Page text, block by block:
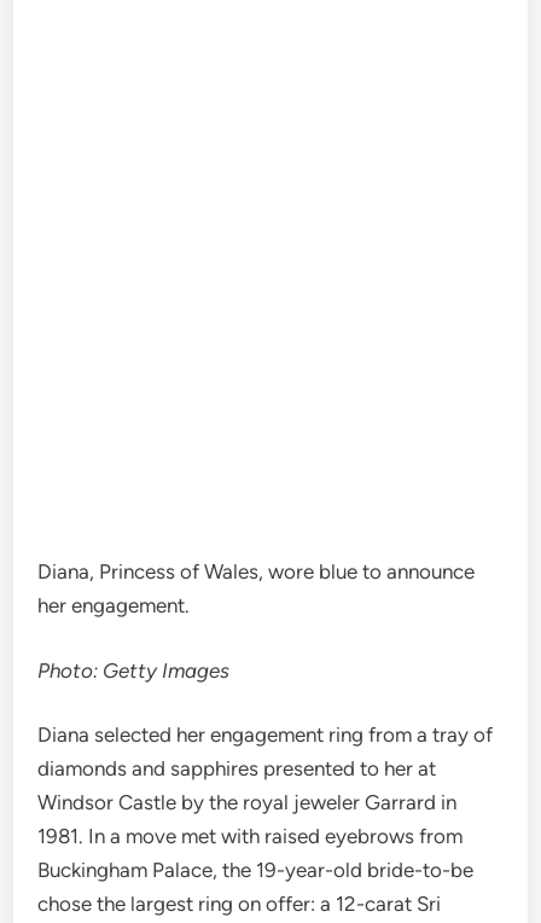
Diana, Princess of Wales, wore blue to announce
her engagement.
Photo: Getty Images
Diana selected her engagement ring from a tray of
diamonds and sapphires presented to her at
Windsor Castle by the royal jeweler Garrard in
1981. In a move met with raised eyebrows from
Buckingham Palace, the 19-year-old bride-to-be
chose the largest ring on offer: a 12-carat Sri